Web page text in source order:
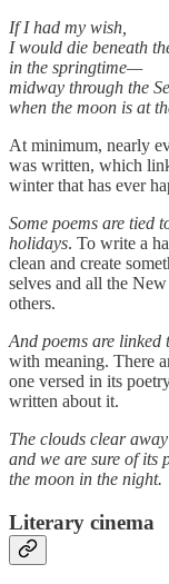
If I had my wish,
I would die beneath
in the springtime—
midway through the
when the moon is at
At minimum, nearly
was written, which
winter that has ever
Some poems are tied
holidays. To write a
clean and create
selves and all the
others.
And poems are linked
with meaning. There
one versed in its
written about it.
The clouds clear away
and we are sure of its
the moon in the night.
Literary cinema